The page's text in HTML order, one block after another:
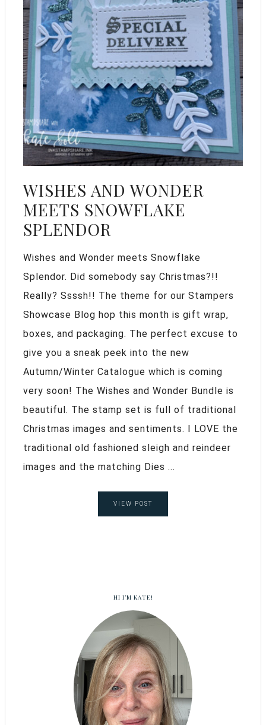
WISHES AND WONDER
MEETS SNOWFLAKE
SPLENDOR
Wishes and Wonder meets Snowflake
Splendor. Did somebody say Christmas?!!
Really? Ssssh!! The theme for our Stampers
Showcase Blog hop this month is gift wrap,
boxes, and packaging. The perfect excuse to
give you a sneak peek into the new
Autumn/Winter Catalogue which is coming
very soon! The Wishes and Wonder Bundle is
beautiful. The stamp set is full of traditional
Christmas images and sentiments. I LOVE the
traditional old fashioned sleigh and reindeer
images and the matching Dies ...
VIEW POST
HI I’M KATE!